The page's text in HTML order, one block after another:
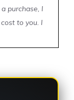
purchase, I
to you. I